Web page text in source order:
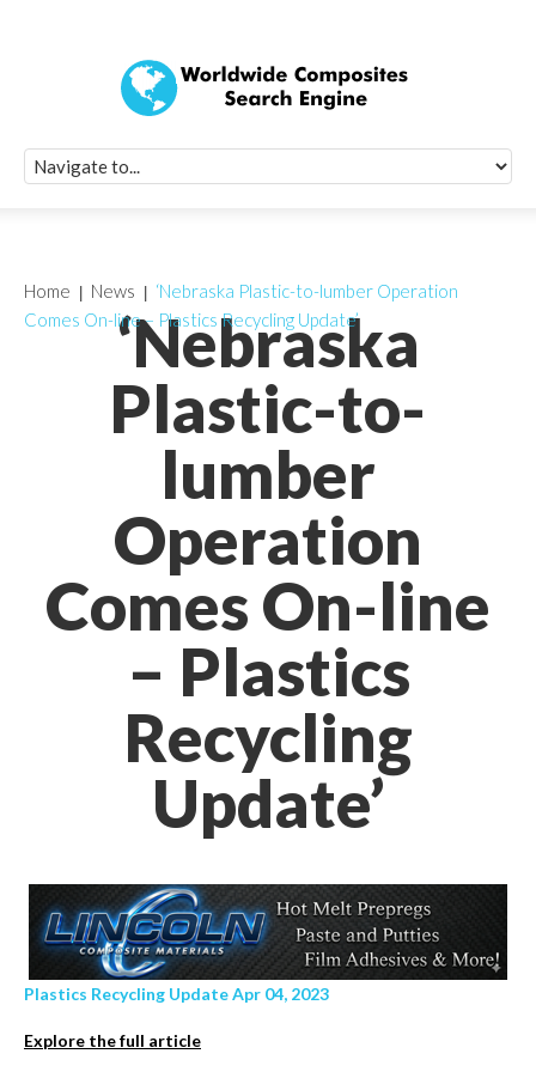
‘Nebraska
Plastic-to-
lumber
Operation
Comes On-line
– Plastics
Recycling
Update’
Home News
‘Nebraska Plastic-to-lumber Operation
Comes On-line – Plastics Recycling Update’
Plastics Recycling Update Apr 04, 2023
Explore the full article
Quick Signup
Worldwide
Newsletter